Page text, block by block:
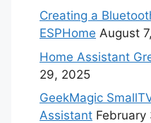
Creating a
ESPHome August
Home Assistant
29, 2025
GeekMagic
Assistant February